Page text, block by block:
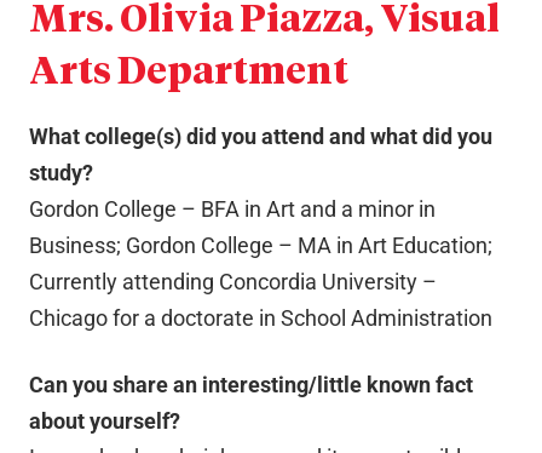
Mrs. Olivia Piazza, Visual
Arts Department
What college(s) did you attend and what did you
study?
Gordon College – BFA in Art and a minor in
Business; Gordon College – MA in Art Education;
Currently attending Concordia University –
Chicago for a doctorate in School Administration
Can you share an interesting/little known fact
about yourself?